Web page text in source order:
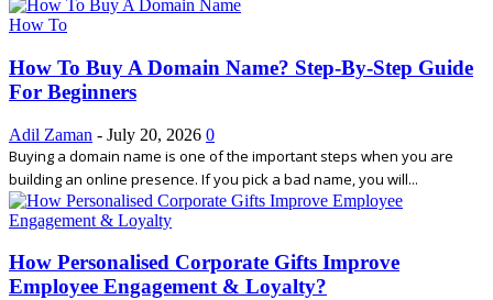
How To
How To Buy A Domain Name? Step-By-Step Guide
For Beginners
Adil Zaman - July 20, 2026 0
Buying a domain name is one of the important steps when you are
building an online presence. If you pick a bad name, you will...
How Personalised Corporate Gifts Improve
Employee Engagement & Loyalty?